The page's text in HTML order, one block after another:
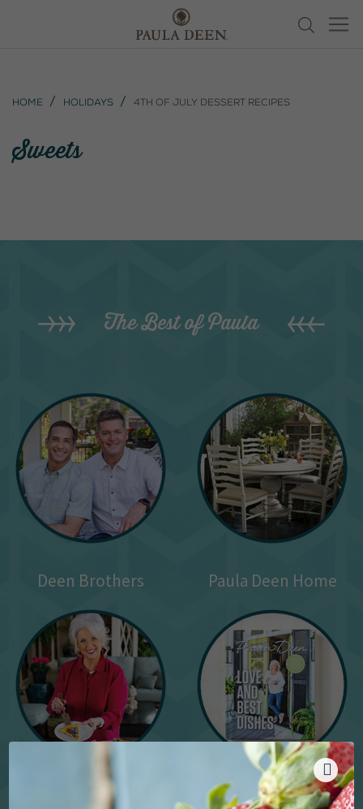
Home Holidays 4th of July Dessert Recipes
Sweets
The Best of Paula
Deen Brothers Paula Deen Home
YouTube Cookbooks